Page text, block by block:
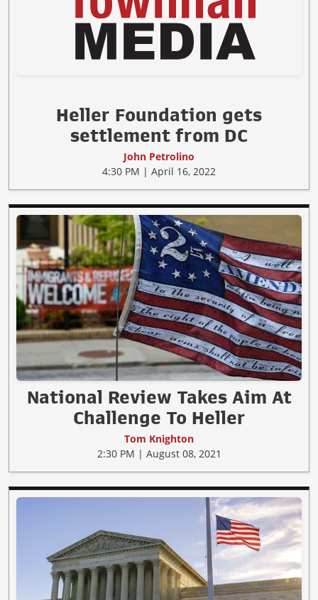
Heller Foundation gets
settlement from DC
John Petrolino
4:30 PM | April 16, 2022
National Review Takes Aim At
Challenge To Heller
Tom Knighton
2:30 PM | August 08, 2021